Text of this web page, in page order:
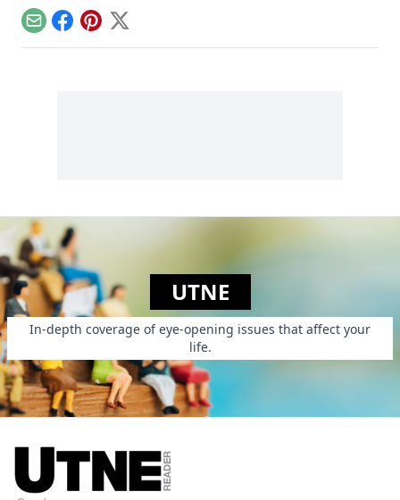
EmailFacebook
Pinterest
X
UTNE
In-depth coverage of eye-opening issues that affect your
life.